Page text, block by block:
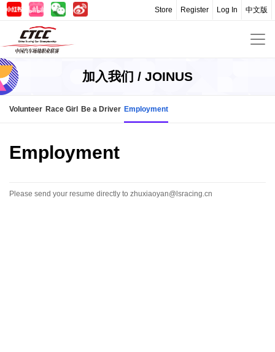
中文版
Log In
Register
Store
加入我们 / JOINUS
Volunteer Race Girl Be a Driver Employment
Employment
Please send your resume directly to zhuxiaoyan@lsracing.cn